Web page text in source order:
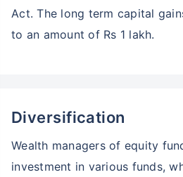
Act. The long term capital
to an amount of Rs 1 lakh.
Diversification
Wealth managers of equity
investment in various funds,